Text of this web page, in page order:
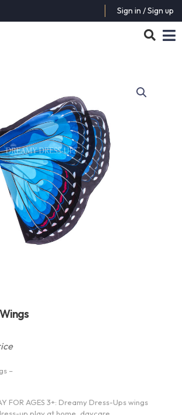
Sign in / Sign up
–
FOR AGES 3+: Dreamy Dress-Ups wings